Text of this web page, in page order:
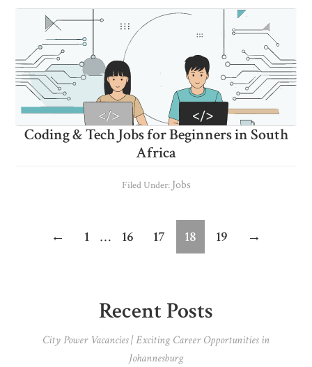
Coding & Tech Jobs for Beginners in South
Africa
Filed Under: Jobs
← Page
1
Interim
… Page
16 Page
17 Page
18 Page
19 →
Sidebar
Recent Posts
City Power Vacancies | Exciting Career Opportunities in
Johannesburg